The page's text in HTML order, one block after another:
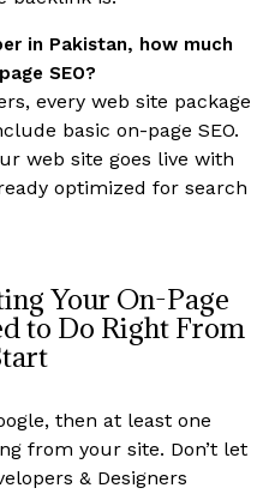
in Pakistan, how much
SEO?
every web site package
basic on-page SEO.
web site goes live with
optimized for search
Your On-Page
to Do Right From
then at least one
from your site. Don’t let
& Designers